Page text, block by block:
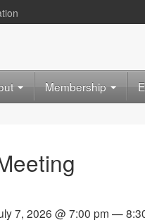
Membership
7, 2026 @ 7:00 pm —